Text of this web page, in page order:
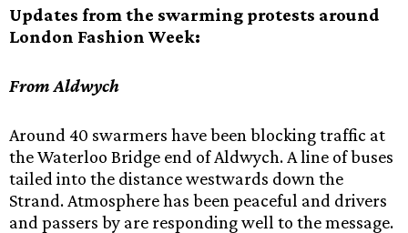
Updates from the swarming protests around
London Fashion Week:
From Aldwych
Around 40 swarmers have been blocking traffic at
the Waterloo Bridge end of Aldwych. A line of buses
tailed into the distance westwards down the
Strand. Atmosphere has been peaceful and drivers
and passers by are responding well to the message.